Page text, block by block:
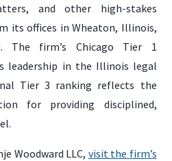
and other high-stakes
its offices in Wheaton, Illinois,
The firm’s Chicago Tier 1
leadership in the Illinois legal
Tier 3 ranking reflects the
for providing disciplined,
Woodward LLC, visit the firm’s